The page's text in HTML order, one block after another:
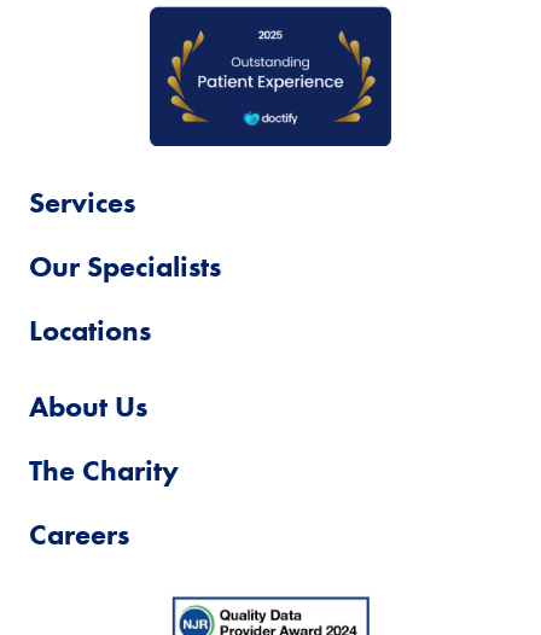
Services
Our Specialists
Locations
About Us
The Charity
Careers